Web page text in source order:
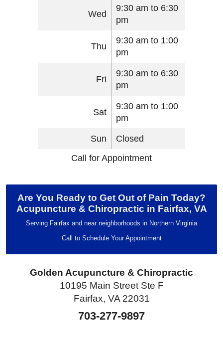
Wed
9:30 am to 6:30
pm
Thu
9:30 am to 1:00
pm
Fri
9:30 am to 6:30
pm
Sat
9:30 am to 1:00
pm
Sun
Closed
Call for Appointment
Are You Ready to Get Out of Pain Today?
Acupuncture & Chiropractic in Fairfax, VA
Serving Fairfax and near neighborhoods in Northern Virginia
Call to Schedule Your Appointment
Golden Acupuncture & Chiropractic
10195 Main Street Ste F
Fairfax, VA 22031
703-277-9897